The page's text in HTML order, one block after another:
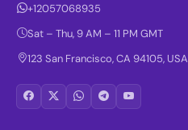
+12057068935
Sat – Thu, 9 AM – 11 PM GMT
123 San Francisco, CA 94105, USA